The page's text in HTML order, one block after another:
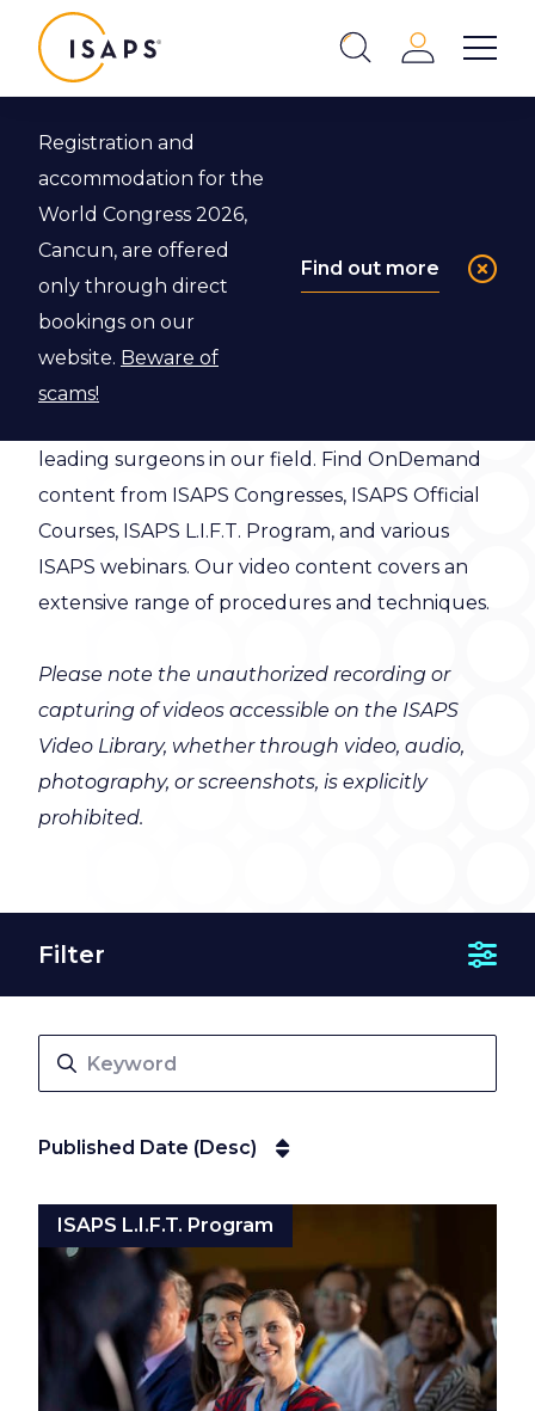
Show
Login
Registration and
accommodation for the
World Congress 2026,
Cancun, are offered
only through direct
bookings on our
website. Beware of
scams!
Find out more
ISAPS Video
Library
ISAPS Video Library has over a thousand
educational videos, many of which have been
leading surgeons in our field. Find OnDemand
content from ISAPS Congresses, ISAPS Official
Courses, ISAPS L.I.F.T. Program, and various
ISAPS webinars. Our video content covers an
extensive range of procedures and techniques.
Please note the unauthorized recording or
capturing of videos accessible on the ISAPS
Video Library, whether through video, audio,
photography, or screenshots, is explicitly
prohibited.
Filter
Published Date (Desc)
Published Date (Desc)
ISAPS L.I.F.T. Program